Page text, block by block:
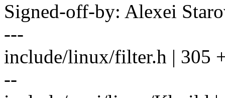
Signed-off-by: Alexei
---
include/linux/filter.h | 305
--